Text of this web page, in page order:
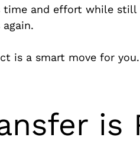
and effort while still
is a smart move for
is